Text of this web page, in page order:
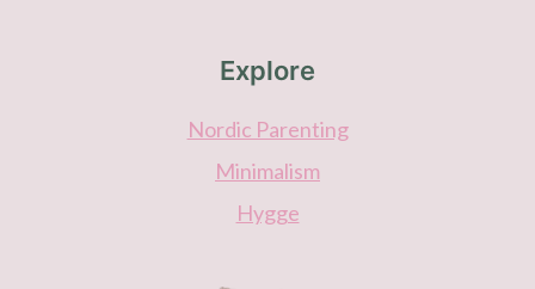
Explore
Nordic Parenting
Minimalism
Hygge